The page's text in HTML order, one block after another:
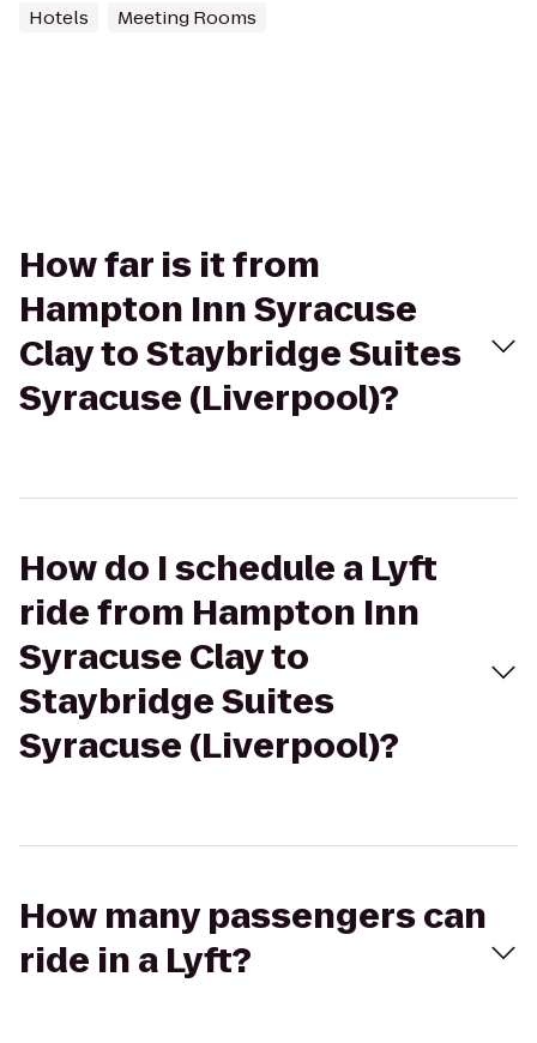
Hotels Meeting Rooms
How far is it from
Hampton Inn Syracuse
Clay to Staybridge Suites
Syracuse (Liverpool)?
How do I schedule a Lyft
ride from Hampton Inn
Syracuse Clay to
Staybridge Suites
Syracuse (Liverpool)?
How many passengers can
ride in a Lyft?